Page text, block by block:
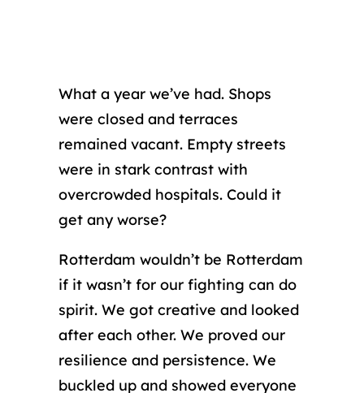
What a year we’ve had. Shops
were closed and terraces
remained vacant. Empty streets
were in stark contrast with
overcrowded hospitals. Could it
get any worse?
Rotterdam wouldn’t be Rotterdam
if it wasn’t for our fighting can do
spirit. We got creative and looked
after each other. We proved our
resilience and persistence. We
buckled up and showed everyone